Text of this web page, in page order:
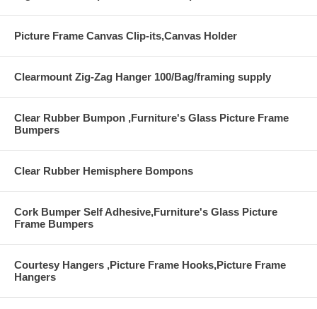
Picture Frame Canvas Clip-its,Canvas Holder
Clearmount Zig-Zag Hanger 100/Bag/framing supply
Clear Rubber Bumpon ,Furniture's Glass Picture Frame
Bumpers
Clear Rubber Hemisphere Bompons
Cork Bumper Self Adhesive,Furniture's Glass Picture
Frame Bumpers
Courtesy Hangers ,Picture Frame Hooks,Picture Frame
Hangers